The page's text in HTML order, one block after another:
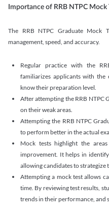
Importance of RRB NTPC Mock
The RRB NTPC Graduate Mock
management, speed, and accuracy.
Regular practice with the
familiarizes applicants with
know their preparation level.
After attempting the RRB NTPC
on their weak areas.
Attempting the RRB NTPC
to perform better in the actual
Mock tests highlight the
improvement. It helps in
allowing candidates to
Attempting a mock test allows
time. By reviewing test results,
trends in their performance, and